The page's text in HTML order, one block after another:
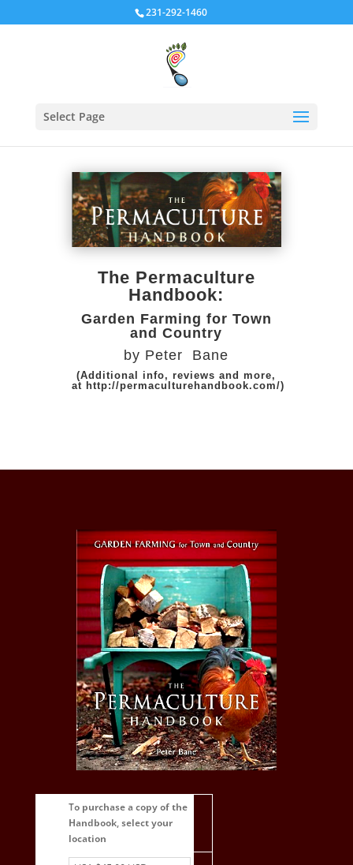
231-292-1460
Select Page
The Permaculture
Handbook:
Garden Farming for Town
and Country
by Peter Bane
(Additional info, reviews and more,
at http://permaculturehandbook.com/)
To purchase a copy of the
Handbook, select your
location